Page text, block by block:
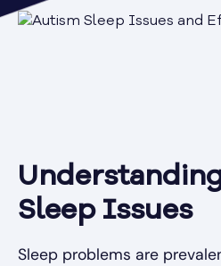
Sleep Issues
Sleep problems are